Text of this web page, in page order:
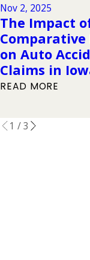
Nov 2, 2025
The Impact
Comparative
on Auto
Claims in
READ MORE
1 /3